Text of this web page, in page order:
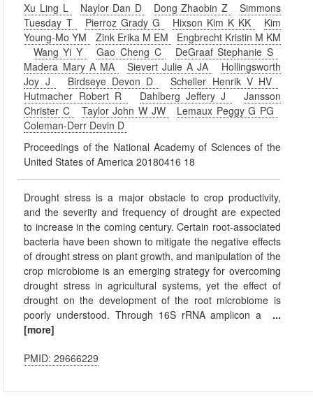
Xu Ling L Naylor Dan D Dong Zhaobin Z
Simmons
Tuesday T
Pierroz Grady G Hixson Kim K KK
Kim
Young-Mo YM
Zink Erika M EM
Engbrecht Kristin M KM
Wang Yi Y
Gao Cheng C
DeGraaf Stephanie S
Madera Mary A MA
Sievert Julie A JA
Hollingsworth
Joy J
Birdseye Devon D
Scheller Henrik V HV
Hutmacher Robert R
Dahlberg Jeffery J
Jansson
Christer C
Taylor John W JW
Lemaux Peggy G PG
Coleman-Derr Devin D
Proceedings of the National Academy of Sciences of the
United States of America 20180416 18
Drought stress is a major obstacle to crop productivity,
and the severity and frequency of drought are expected
to increase in the coming century. Certain root-associated
bacteria have been shown to mitigate the negative effects
of drought stress on plant growth, and manipulation of the
crop microbiome is an emerging strategy for overcoming
drought stress in agricultural systems, yet the effect of
drought on the development of the root microbiome is
poorly understood. Through 16S rRNA amplicon a ...
[more]
PMID: 29666229